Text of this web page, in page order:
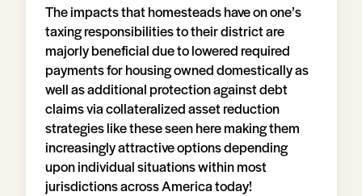
The impacts that homesteads have on one’s
taxing responsibilities to their district are
majorly beneficial due to lowered required
payments for housing owned domestically as
well as additional protection against debt
claims via collateralized asset reduction
strategies like these seen here making them
increasingly attractive options depending
upon individual situations within most
jurisdictions across America today!